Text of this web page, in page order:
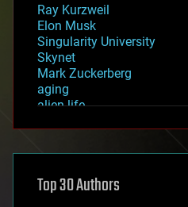
Ray Kurzweil
Elon Musk
Singularity University
Skynet
Mark Zuckerberg
aging
alien life
asteroid/comet impacts
augmented reality
Top 30 Authors